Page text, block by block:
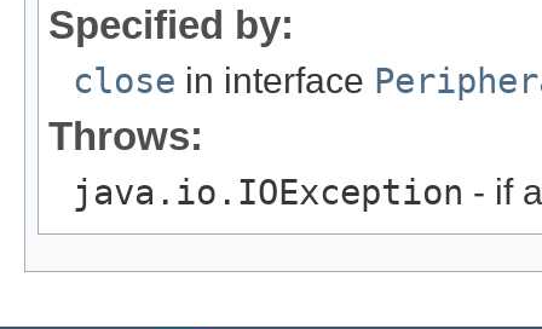
Specified by:
close in interface
Throws:
java.io.IOException - if